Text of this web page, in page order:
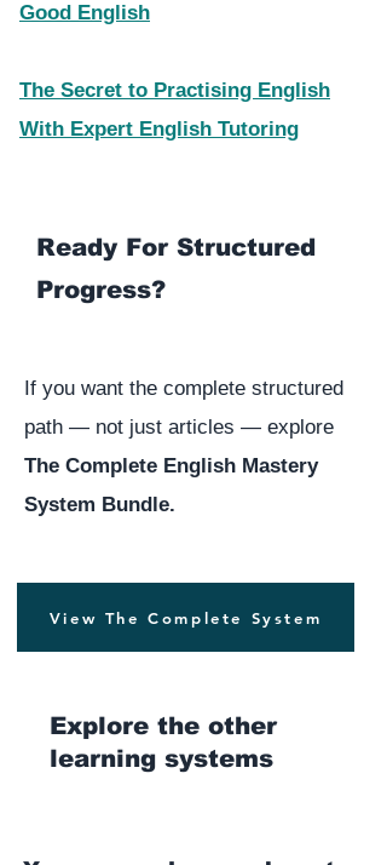
Good English
The Secret to Practising English
With Expert English Tutoring
Ready For Structured
Progress?
If you want the complete structured
path — not just articles — explore
The Complete English Mastery
System Bundle.
View The Complete System
Explore the other
learning systems